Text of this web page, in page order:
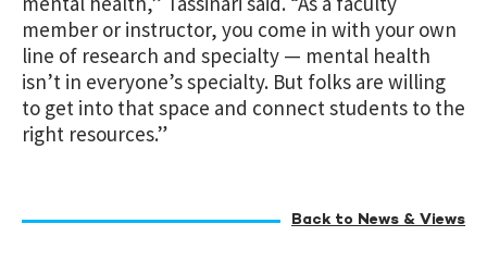
member or instructor, you come in with your own
line of research and specialty — mental health
isn’t in everyone’s specialty. But folks are willing
to get into that space and connect students to the
right resources.”
Back to News & Views